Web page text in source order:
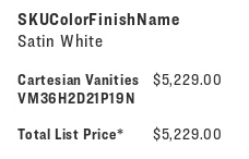
SKUColorFinishName
Satin White
Cartesian Vanities
VM36H2D21P19N
$5,229.00
Total List Price* $5,229.00